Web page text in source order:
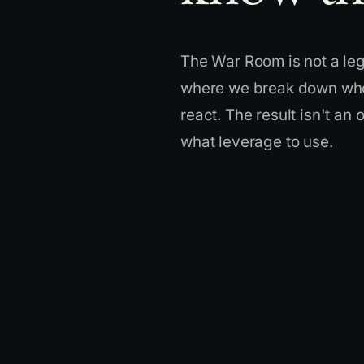
The War Room is not a
where we break down
react. The result isn't an
what leverage to use.